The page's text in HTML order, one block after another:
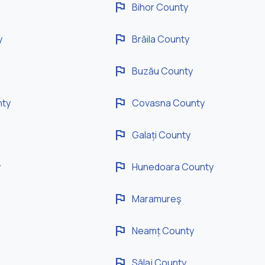
flag Bihor County
flag Brăila County
flag Buzău County
flag Covasna County
flag Galați County
flag Hunedoara County
flag Maramureş
flag Neamț County